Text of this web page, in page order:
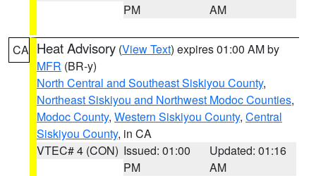
PM
AM
CA Heat Advisory (View Text) expires 01:00 AM by
MFR (BR-y)
North Central and Southeast Siskiyou County,
Northeast Siskiyou and Northwest Modoc Counties,
Modoc County, Western Siskiyou County, Central
Siskiyou County, in CA
VTEC# 4 (CON) Issued: 01:00
PM
Updated: 01:16
AM